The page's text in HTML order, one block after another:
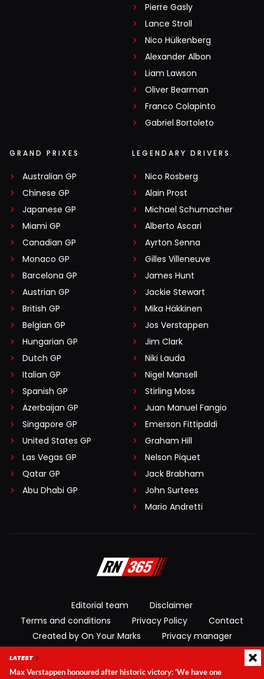
Pierre Gasly
Lance Stroll
Nico Hülkenberg
Alexander Albon
Liam Lawson
Oliver Bearman
Franco Colapinto
Gabriel Bortoleto
GRAND PRIXES
Australian GP
Chinese GP
Japanese GP
Miami GP
Canadian GP
Monaco GP
Barcelona GP
Austrian GP
British GP
Belgian GP
Hungarian GP
Dutch GP
Italian GP
Spanish GP
Azerbaijan GP
Singapore GP
United States GP
Las Vegas GP
Qatar GP
Abu Dhabi GP
LEGENDARY DRIVERS
Nico Rosberg
Alain Prost
Michael Schumacher
Alberto Ascari
Ayrton Senna
Gilles Villeneuve
James Hunt
Jackie Stewart
Mika Häkkinen
Jos Verstappen
Jim Clark
Niki Lauda
Nigel Mansell
Stirling Moss
Juan Manuel Fangio
Emerson Fittipaldi
Graham Hill
Nelson Piquet
Jack Brabham
John Surtees
Mario Andretti
Editorial team
Disclaimer
Terms and conditions
Privacy Policy
Contact
Created by On Your Marks
Privacy manager
LATEST
Max Verstappen honoured after historic victory: 'We have one